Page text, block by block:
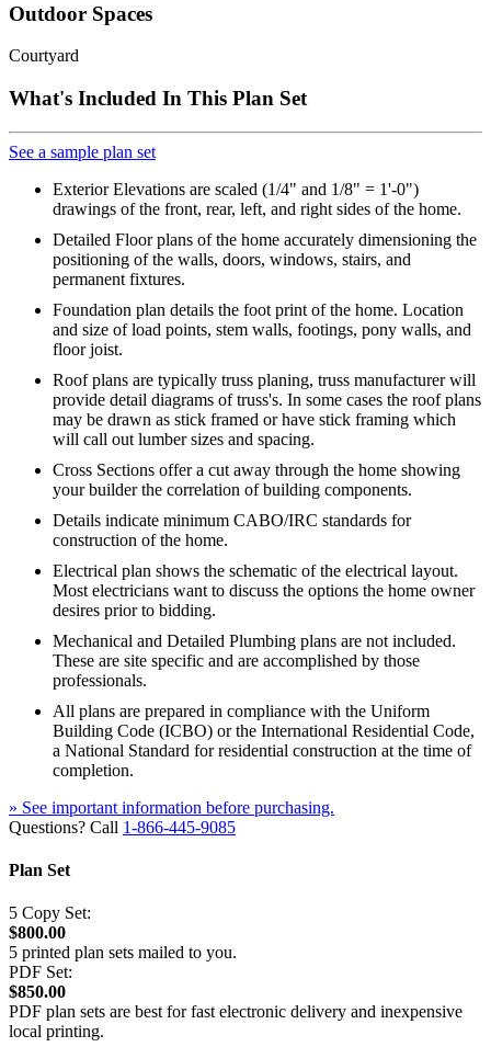
Outdoor Spaces
Courtyard
What's Included In This Plan Set
See a sample plan set
Exterior Elevations are scaled (1/4" and 1/8" = 1'-0")
drawings of the front, rear, left, and right sides of the home.
Detailed Floor plans of the home accurately dimensioning the
positioning of the walls, doors, windows, stairs, and
permanent fixtures.
Foundation plan details the foot print of the home. Location
and size of load points, stem walls, footings, pony walls, and
floor joist.
Roof plans are typically truss planing, truss manufacturer will
provide detail diagrams of truss's. In some cases the roof plans
may be drawn as stick framed or have stick framing which
will call out lumber sizes and spacing.
Cross Sections offer a cut away through the home showing
your builder the correlation of building components.
Details indicate minimum CABO/IRC standards for
construction of the home.
Electrical plan shows the schematic of the electrical layout.
Most electricians want to discuss the options the home owner
desires prior to bidding.
Mechanical and Detailed Plumbing plans are not included.
These are site specific and are accomplished by those
professionals.
All plans are prepared in compliance with the Uniform
Building Code (ICBO) or the International Residential Code,
a National Standard for residential construction at the time of
completion.
» See important information before purchasing.
Questions? Call 1-866-445-9085
Plan Set
5 Copy Set:
$800.00
5 printed plan sets mailed to you.
PDF Set:
$850.00
PDF plan sets are best for fast electronic delivery and inexpensive
local printing.